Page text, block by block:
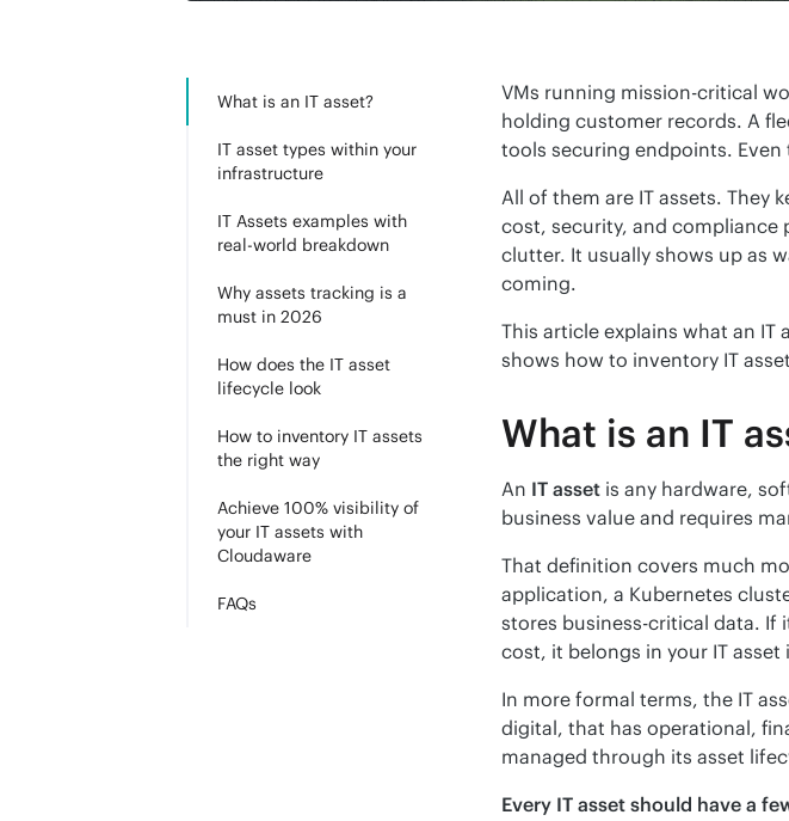
What is an IT asset?
IT asset types within your
infrastructure
IT Assets examples with
real-world breakdown
Why assets tracking is a
must in 2026
How does the IT asset
lifecycle look
How to inventory IT assets
the right way
Achieve 100% visibility of
your IT assets with
Cloudaware
FAQs
VMs running mission-critical
holding customer records. A
tools securing endpoints.
All of them are IT assets. They
cost, security, and compliance
clutter. It usually shows up as
coming.
This article explains what an IT
shows how to inventory IT
What is an IT
An IT asset is any hardware,
business value and requires
That definition covers much
application, a Kubernetes
stores business-critical data. If
cost, it belongs in your IT asset
In more formal terms, the IT
digital, that has operational,
managed through its asset
Every IT asset should have a